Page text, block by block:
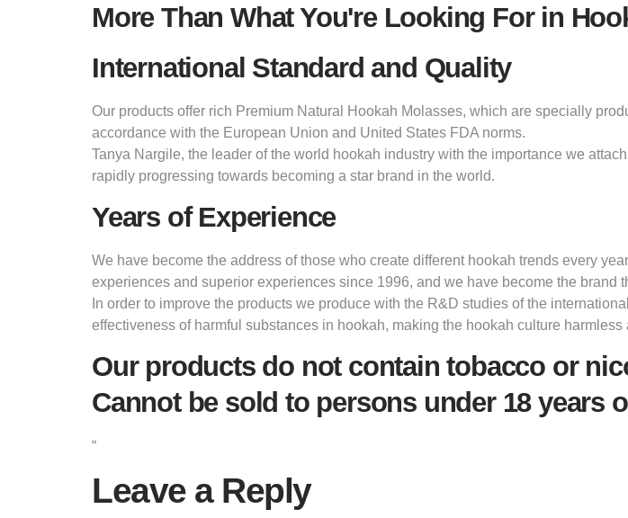
More Than What You're Looking For in
International Standard and Quality
Our products offer rich Premium Natural Hookah Molasses, which are specially
accordance with the European Union and United States FDA norms.
Tanya Nargile, the leader of the world hookah industry with the importance we
rapidly progressing towards becoming a star brand in the world.
Years of Experience
We have become the address of those who create different hookah trends every
experiences and superior experiences since 1996, and we have become the
In order to improve the products we produce with the R&D studies of the
effectiveness of harmful substances in hookah, making the hookah culture harmless
Our products do not contain tobacco or
Cannot be sold to persons under 18 years
“
Leave a Reply